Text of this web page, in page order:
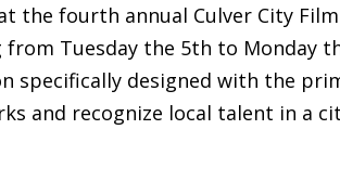
the fourth annual Culver City Film
from Tuesday the 5th to Monday
specifically designed with the
and recognize local talent in a